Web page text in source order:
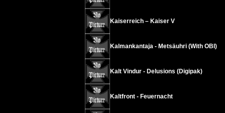
Kaiserreich – Kaiser V
Kalmankantaja - Metsäuhri (With OBI)
Kalt Vindur - Delusions (Digipak)
Kaltfront - Feuernacht